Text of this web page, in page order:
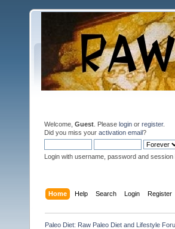
Welcome, Guest . Please login or register.
Did you miss your activation email?
Login with username, password and session
Home Help Search Login Register
Paleo Diet: Raw Paleo Diet and Lifestyle